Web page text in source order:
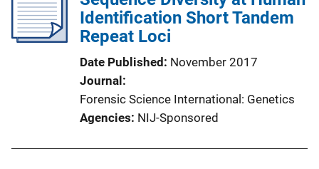
Identification Short Tandem
Repeat Loci
Date Published
November 2017
Journal
Forensic Science International: Genetics
Agencies NIJ-Sponsored